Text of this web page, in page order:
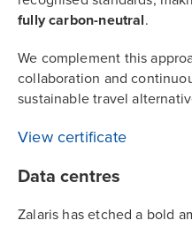
fully carbon-neutral.
We complement this
collaboration and
sustainable travel
View certificate
Data centres
Zalaris has etched a bold